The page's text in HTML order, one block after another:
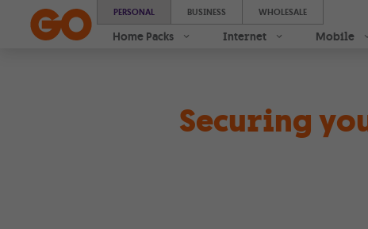
PERSONAL BUSINESS WHOLESALE
Home Packs Internet Mobile
Securing